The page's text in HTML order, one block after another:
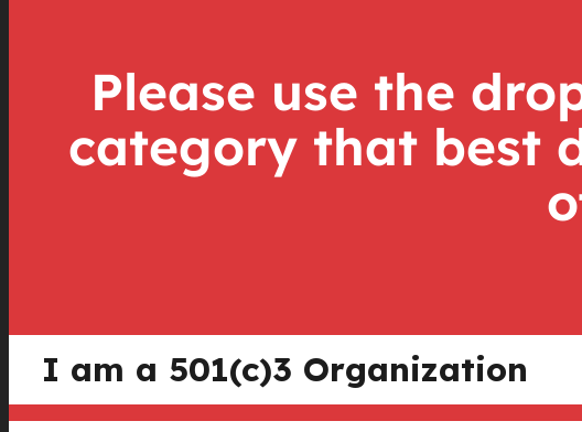
Please use the
category that best
I am a 501(c)3 Organization